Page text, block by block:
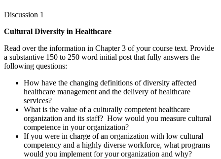
Discussion 1
Cultural Diversity in Healthcare
Read over the information in Chapter 3 of your course text. Provide
a substantive 150 to 250 word initial post that fully answers the
following questions:
How have the changing definitions of diversity affected
healthcare management and the delivery of healthcare
services?
What is the value of a culturally competent healthcare
organization and its staff? How would you measure cultural
competence in your organization?
If you were in charge of an organization with low cultural
competency and a highly diverse workforce, what programs
would you implement for your organization and why?